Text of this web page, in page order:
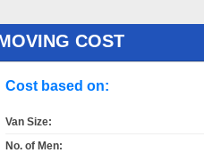
COST
Cost based on:
Van Size:
No. of Men: